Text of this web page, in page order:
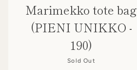
Marimekko tote bag
(PIENI UNIKKO -
190)
Sold Out